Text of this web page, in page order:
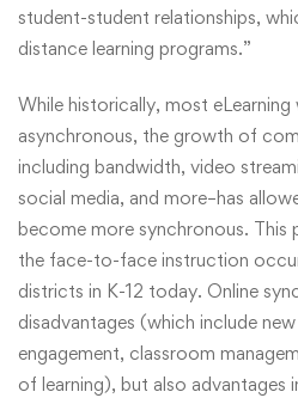
student-student relationships,
distance learning programs.”
While historically, most eLearning
asynchronous, the growth of
including bandwidth, video
social media, and more–has
become more synchronous. This
the face-to-face instruction
districts in K-12 today. Online
disadvantages (which include
engagement, classroom
of learning), but also advantages